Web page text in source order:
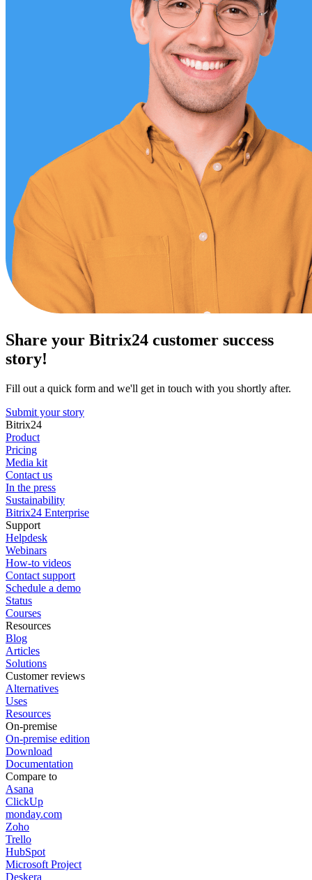
Share your Bitrix24 customer success
story!
Fill out a quick form and we'll get in touch with you shortly after.
Submit your story
Bitrix24
Product
Pricing
Media kit
Contact us
In the press
Sustainability
Bitrix24 Enterprise
Support
Helpdesk
Webinars
How-to videos
Contact support
Schedule a demo
Status
Courses
Resources
Blog
Articles
Solutions
Customer reviews
Alternatives
Uses
Resources
On-premise
On-premise edition
Download
Documentation
Compare to
Asana
ClickUp
monday.com
Zoho
Trello
HubSpot
Microsoft Project
Deskera